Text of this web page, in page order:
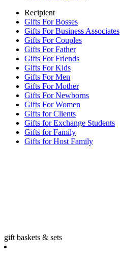
Recipient
Gifts For Bosses
Gifts For Business Associates
Gifts For Couples
Gifts For Father
Gifts For Friends
Gifts For Kids
Gifts For Men
Gifts For Mother
Gifts For Newborns
Gifts For Women
Gifts for Clients
Gifts for Exchange Students
Gifts for Family
Gifts for Host Family
gift baskets & sets